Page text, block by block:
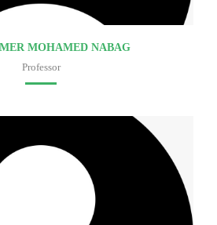
MOHAMED NABAG
Professor